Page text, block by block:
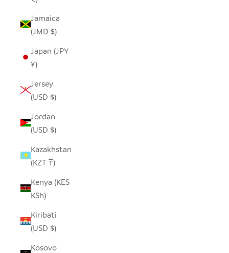
Jamaica
(JMD $)
Japan (JPY
¥)
Jersey
(USD $)
Jordan
(USD $)
Kazakhstan
(KZT ₸)
Kenya (KES
KSh)
Kiribati
(USD $)
Kosovo